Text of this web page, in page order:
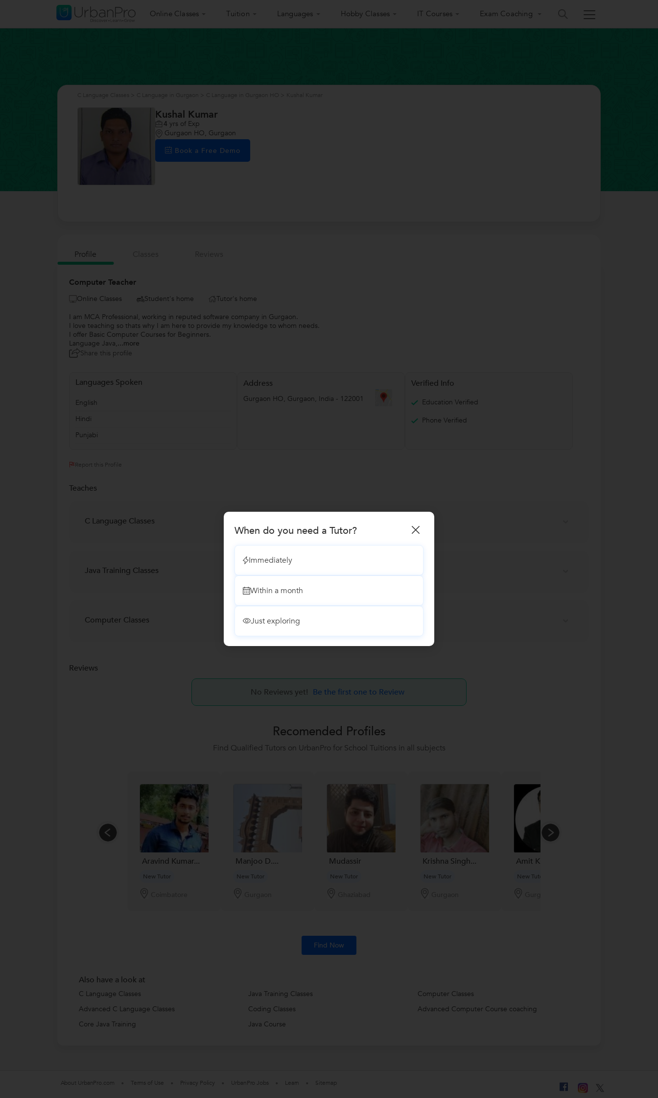
Online Classes Tuition Languages Hobby Classes IT Courses Exam Coaching
Kushal Kumar
4 yrs of Exp
Gurgaon HO, Gurgaon
Book a Free Demo
Profile
Computer Teacher
Online Classes Student's home
Tutor's home
I am MCA Professional, working in reputed software company in Gurgaon.
I love teaching so thats why I am here to provide my knowledge to whom needs.
I offer Basic Computer Courses for Beginners.
Language Java,...more
Share this profile
Languages Spoken
English
Hindi
Punjabi
Address
Gurgaon HO, Gurgaon, India - 122001
Verified Info
Education Verified
Phone Verified
Report this Profile
Teaches
C Language Classes
Java Training Classes
Computer Classes
Reviews
No Reviews yet! Be the first one to Review
Recomended Profiles
Find Qualified Tutors on UrbanPro for School Tuitions in all subjects
Aravind Kumar...
New Tutor
Manjoo D....
New Tutor
Mudassir
New Tutor
Krishna Singh...
New Tutor
Amit Kulkarni...
New Tutor
Find Now
Also have a look at
C Language Classes Java Training Classes
Computer Classes
Advanced C Language Classes
Coding Classes
Advanced Computer Course coaching
Core Java Training
Java Course
When do you need a Tutor?
Immediately
Within a month
Just exploring
About UrbanPro.com Terms of Use Privacy Policy UrbanPro Jobs Learn Sitemap